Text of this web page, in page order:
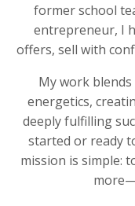
former school
entrepreneur, I
offers, sell with
My work
energetics,
deeply fulfilling
started or ready
mission is simple: